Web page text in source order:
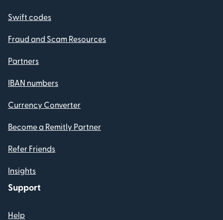
Swift codes
Fraud and Scam Resources
Partners
IBAN numbers
Currency Converter
Become a Remitly Partner
Refer Friends
Insights
Support
Help